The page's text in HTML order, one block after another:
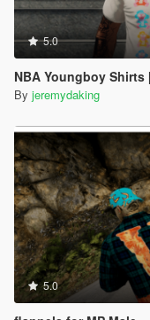
5.0
NBA Youngboy Shirts
By jeremydaking
5.0